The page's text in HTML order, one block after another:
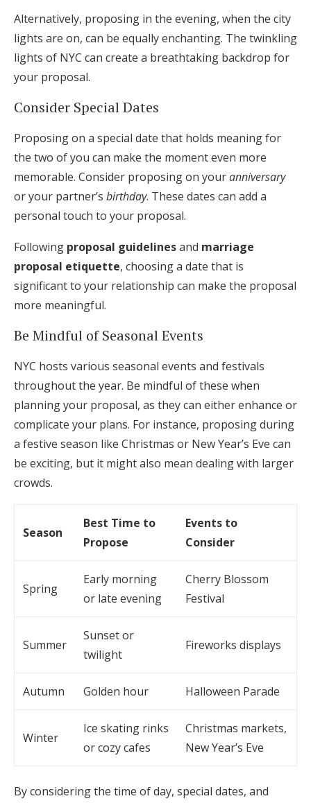
Alternatively, proposing in the evening, when the city
lights are on, can be equally enchanting. The twinkling
lights of NYC can create a breathtaking backdrop for
your proposal.
Consider Special Dates
Proposing on a special date that holds meaning for
the two of you can make the moment even more
memorable. Consider proposing on youranniversary
or your partner’s birthday. These dates can add a
personal touch to your proposal.
Following proposal guidelinesand marriage
proposal etiquette, choosing a date that is
significant to your relationship can make the proposal
more meaningful.
Be Mindful of Seasonal Events
NYC hosts various seasonal events and festivals
throughout the year. Be mindful of these when
planning your proposal, as they can either enhance or
complicate your plans. For instance, proposing during
a festive season like Christmas or New Year’s Eve can
be exciting, but it might also mean dealing with larger
crowds.
Season
Best Time to
Propose
Events to
Consider
Spring
Early morning
or late evening
Cherry Blossom
Festival
Summer
Sunset or
twilight
Fireworks displays
Autumn Golden hour Halloween Parade
Winter
Ice skating rinks
or cozy cafes
Christmas markets,
New Year’s Eve
By considering the time of day, special dates, and